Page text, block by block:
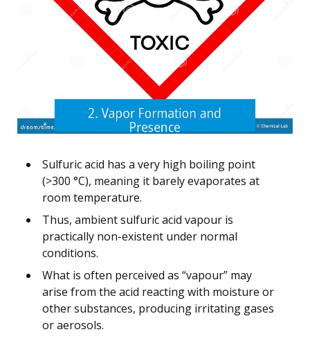
Sulfuric acid has a very high boiling point
(>300 °C), meaning it barely evaporates at
room temperature.
Thus, ambient sulfuric acid vapour is
practically non-existent under normal
conditions.
What is often perceived as “vapour” may
arise from the acid reacting with moisture or
other substances, producing irritating gases
or aerosols.